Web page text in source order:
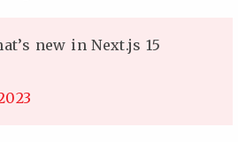
new in Next.js 15